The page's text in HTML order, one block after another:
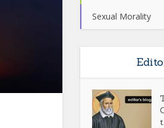
Sexual Morality